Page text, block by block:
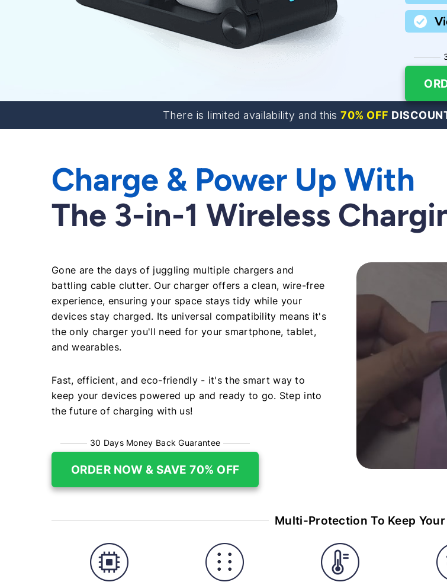
There is limited availability and this 70% OFF
Charge & Power Up With
The 3-in-1 Wireless
Gone are the days of juggling multiple chargers and
battling cable clutter. Our charger offers a clean, wire-free
experience, ensuring your space stays tidy while your
devices stay charged. Its universal compatibility means it's
the only charger you'll need for your smartphone, tablet,
and wearables.
Fast, efficient, and eco-friendly - it's the smart way to
keep your devices powered up and ready to go. Step into
the future of charging with us!
30 Days Money Back Guarantee
ORDER NOW & SAVE 70% OFF
Multi-Protection To Keep